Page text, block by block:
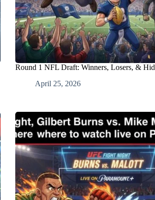
Round 1 NFL Draft: Winners, Losers, &
April 25, 2026